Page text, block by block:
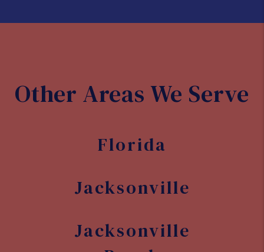
With its growing population and
you're interested in commercial or
residential properties, there are many